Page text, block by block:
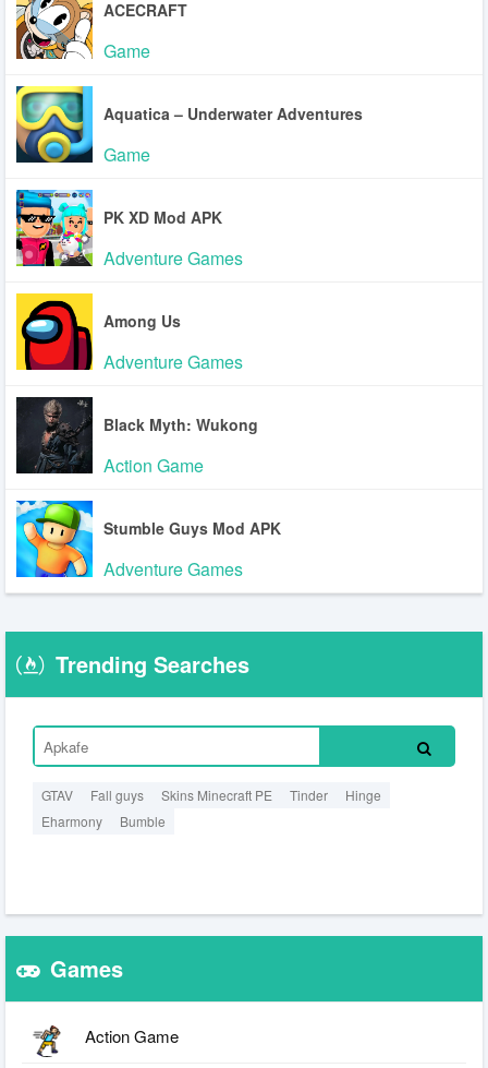
ACECRAFT
Game
Aquatica – Underwater Adventures
Game
PK XD Mod APK
Adventure Games
Among Us
Adventure Games
Black Myth: Wukong
Action Game
Stumble Guys Mod APK
Adventure Games
Trending Searches
GTAV Fall guys Skins Minecraft PE Tinder
Hinge
Eharmony
Bumble
Games
Action Game